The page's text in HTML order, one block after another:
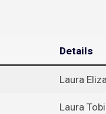
Details
Laura
Laura